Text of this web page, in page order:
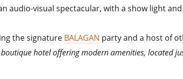
audio-visual spectacular, with a show light
the signature BALAGAN party and a host of
hotel offering modern amenities, located